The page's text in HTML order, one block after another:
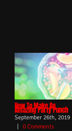
How To Make An
Amazing Party Punch
September 26th, 2019
0 Comments